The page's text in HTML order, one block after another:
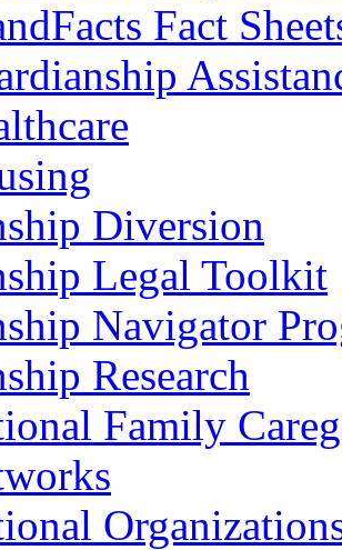
Fact
Diversion
Legal Toolkit
Navigator
Research
Family